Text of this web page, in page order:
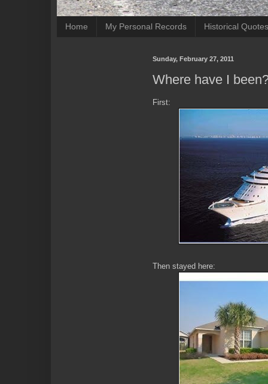
Home My Personal Records Historical
Sunday, February 27, 2011
Where have I
First:
Then stayed here: